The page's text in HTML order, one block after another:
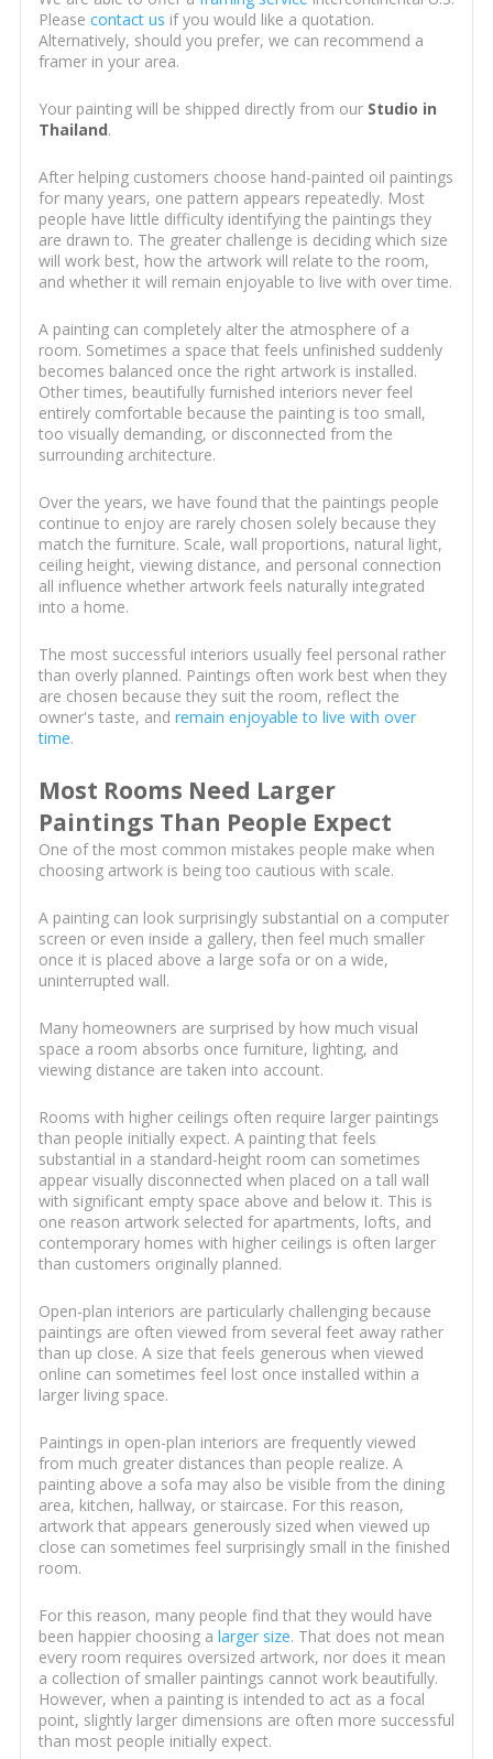
Please contact us if you would like a quotation.
Alternatively, should you prefer, we can recommend a
framer in your area.
Your painting will be shipped directly from our Studio in
Thailand.
After helping customers choose hand-painted oil paintings
for many years, one pattern appears repeatedly. Most
people have little difficulty identifying the paintings they
are drawn to. The greater challenge is deciding which size
will work best, how the artwork will relate to the room,
and whether it will remain enjoyable to live with over time.
A painting can completely alter the atmosphere of a
room. Sometimes a space that feels unfinished suddenly
becomes balanced once the right artwork is installed.
Other times, beautifully furnished interiors never feel
entirely comfortable because the painting is too small,
too visually demanding, or disconnected from the
surrounding architecture.
Over the years, we have found that the paintings people
continue to enjoy are rarely chosen solely because they
match the furniture. Scale, wall proportions, natural light,
ceiling height, viewing distance, and personal connection
all influence whether artwork feels naturally integrated
into a home.
The most successful interiors usually feel personal rather
than overly planned. Paintings often work best when they
are chosen because they suit the room, reflect the
owner's taste, and remain enjoyable to live with over
time.
Most Rooms Need Larger
Paintings Than People Expect
One of the most common mistakes people make when
choosing artwork is being too cautious with scale.
A painting can look surprisingly substantial on a computer
screen or even inside a gallery, then feel much smaller
once it is placed above a large sofa or on a wide,
uninterrupted wall.
Many homeowners are surprised by how much visual
space a room absorbs once furniture, lighting, and
viewing distance are taken into account.
Rooms with higher ceilings often require larger paintings
than people initially expect. A painting that feels
substantial in a standard-height room can sometimes
appear visually disconnected when placed on a tall wall
with significant empty space above and below it. This is
one reason artwork selected for apartments, lofts, and
contemporary homes with higher ceilings is often larger
than customers originally planned.
Open-plan interiors are particularly challenging because
paintings are often viewed from several feet away rather
than up close. A size that feels generous when viewed
online can sometimes feel lost once installed within a
larger living space.
Paintings in open-plan interiors are frequently viewed
from much greater distances than people realize. A
painting above a sofa may also be visible from the dining
area, kitchen, hallway, or staircase. For this reason,
artwork that appears generously sized when viewed up
close can sometimes feel surprisingly small in the finished
room.
For this reason, many people find that they would have
been happier choosing a larger size. That does not mean
every room requires oversized artwork, nor does it mean
a collection of smaller paintings cannot work beautifully.
However, when a painting is intended to act as a focal
point, slightly larger dimensions are often more successful
than most people initially expect.